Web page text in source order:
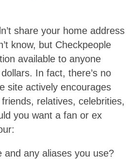
share your home address
know, but Checkpeople
available to anyone
In fact, there’s no
site actively encourages
relatives, celebrities,
you want a fan or ex
and any aliases you use?